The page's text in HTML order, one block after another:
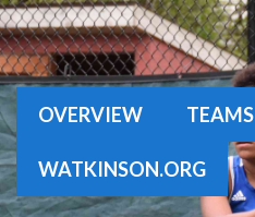
OVERVIEW TEAMS
WATKINSON.ORG